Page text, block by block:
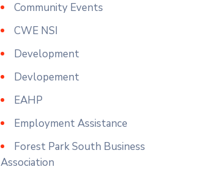
Community Events
CWE NSI
Development
Devlopement
EAHP
Employment Assistance
Forest Park South Business
Association